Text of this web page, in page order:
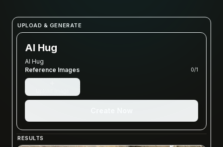
UPLOAD & GENERATE
AI Hug
AI Hug
Reference Images
0/1
RESULTS